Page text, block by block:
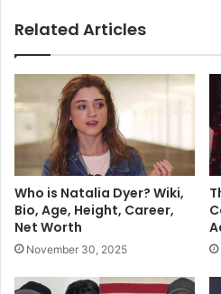
Related Articles
Who is Natalia Dyer? Wiki,
Bio, Age, Height, Career,
Net Worth
November 30, 2025